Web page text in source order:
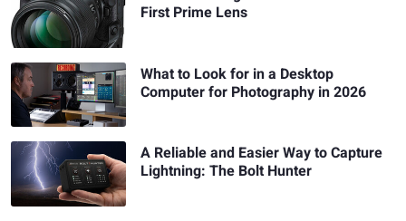
First Prime Lens
What to Look for in a Desktop
Computer for Photography in 2026
A Reliable and Easier Way to Capture
Lightning: The Bolt Hunter